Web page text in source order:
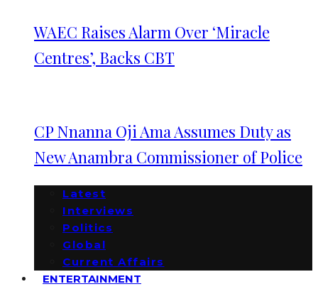
WAEC Raises Alarm Over ‘Miracle
Centres’, Backs CBT
CP Nnanna Oji Ama Assumes Duty as
New Anambra Commissioner of Police
Latest
Interviews
Politics
Global
Current Affairs
ENTERTAINMENT